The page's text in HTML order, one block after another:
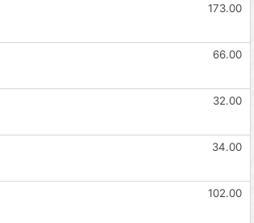
173.00
66.00
32.00
34.00
102.00